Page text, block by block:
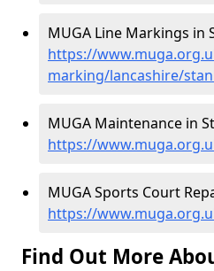
MUGA Line Markings in
https://
marking/lancashire/
MUGA Maintenance in
https://
MUGA Sports Court
https://
Find Out More